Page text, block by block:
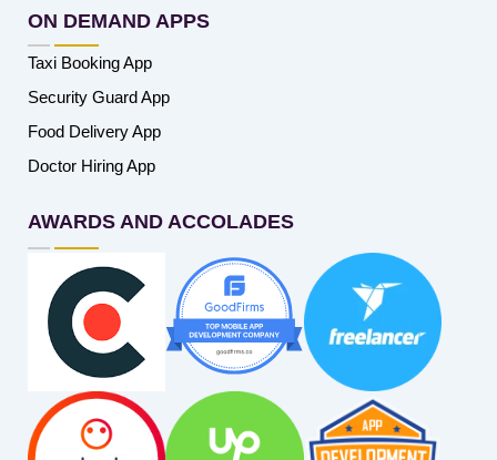
ON DEMAND APPS
Taxi Booking App
Security Guard App
Food Delivery App
Doctor Hiring App
AWARDS AND ACCOLADES